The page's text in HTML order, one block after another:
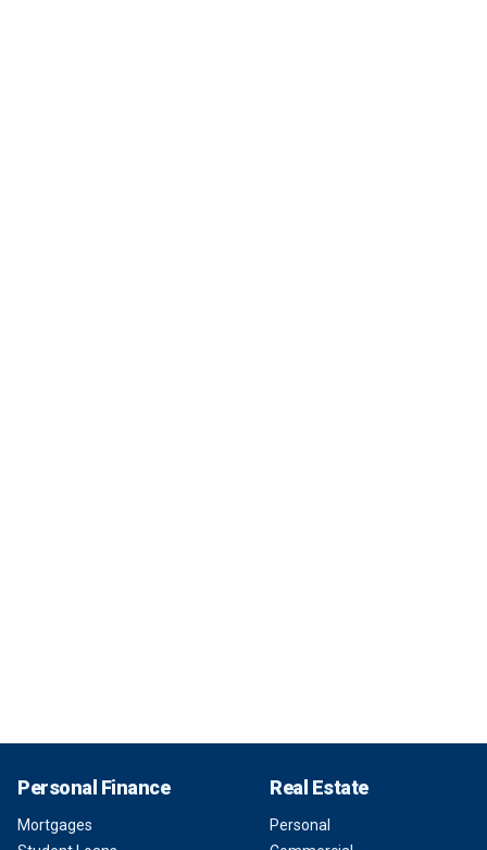
Personal Finance
Mortgages
Real Estate
Personal